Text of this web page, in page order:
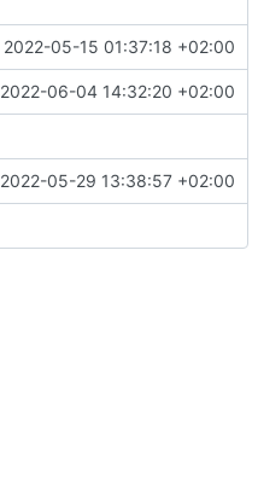
2022-05-15 01:37:18 +02:00
2022-06-04 14:32:20 +02:00
2022-05-29 13:38:57 +02:00